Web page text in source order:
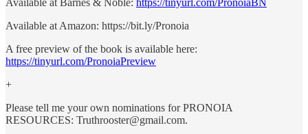
Available at Amazon: https://bit.ly/Pronoia
A free preview of the book is available here:
https://tinyurl.com/PronoiaPreview
+
Please tell me your own nominations for PRONOIA
RESOURCES: Truthrooster@gmail.com.